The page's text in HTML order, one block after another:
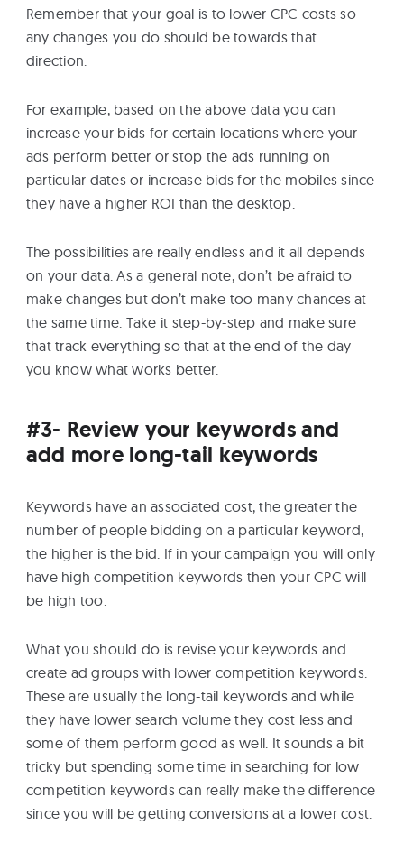
Remember that your goal is to lower CPC costs so
any changes you do should be towards that
direction.
For example, based on the above data you can
increase your bids for certain locations where your
ads perform better or stop the ads running on
particular dates or increase bids for the mobiles since
they have a higher ROI than the desktop.
The possibilities are really endless and it all depends
on your data. As a general note, don’t be afraid to
make changes but don’t make too many chances at
the same time. Take it step-by-step and make sure
that track everything so that at the end of the day
you know what works better.
#3- Review your keywords and
add more long-tail keywords
Keywords have an associated cost, the greater the
number of people bidding on a particular keyword,
the higher is the bid. If in your campaign you will only
have high competition keywords then your CPC will
be high too.
What you should do is revise your keywords and
create ad groups with lower competition keywords.
These are usually the long-tail keywords and while
they have lower search volume they cost less and
some of them perform good as well. It sounds a bit
tricky but spending some time in searching for low
competition keywords can really make the difference
since you will be getting conversions at a lower cost.